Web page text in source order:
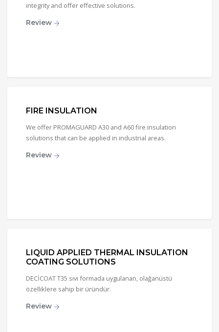
integrity and offer effective solutions.
Review
FIRE INSULATION
We offer PROMAGUARD A30 and A60 fire insulation
solutions that can be applied in industrial areas.
Review
LIQUID APPLIED THERMAL INSULATION
COATING SOLUTIONS
DECİCOAT T35 sıvı formada uygulanan, olağanüstü
özelliklere sahip bir üründür.
Review